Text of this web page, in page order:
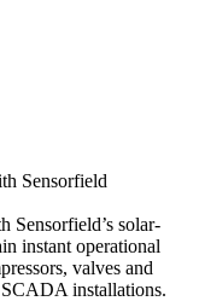
Sensorfield
Sensorfield’s solar-
instant operational
valves and
installations.